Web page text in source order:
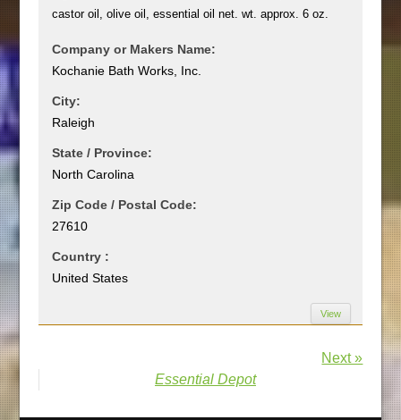
castor oil, olive oil, essential oil net. wt. approx. 6 oz.
Company or Makers Name:
Kochanie Bath Works, Inc.
City:
Raleigh
State / Province:
North Carolina
Zip Code / Postal Code:
27610
Country :
United States
View
Next »
Essential Depot